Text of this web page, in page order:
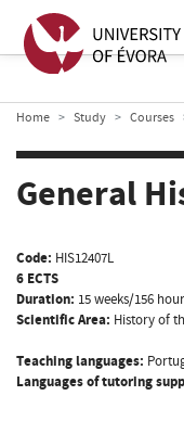
Home Study Courses
General
Code: HIS12407L
6 ECTS
Duration: 15 weeks/156
Scientific Area: History of
Teaching languages:
Languages of tutoring